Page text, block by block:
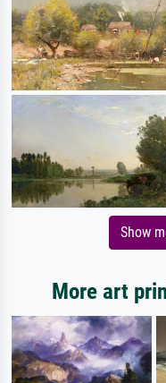
Show
More art